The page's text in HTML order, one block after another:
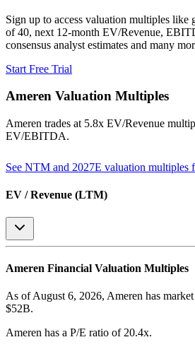
Sign up to access valuation multiples like
of 40, next 12-month EV/Revenue,
consensus analyst estimates and many
Start Free Trial
Ameren Valuation Multiples
Ameren trades at 5.8x EV/Revenue
EV/EBITDA.
See NTM and 2027E valuation multiples
EV / Revenue (LTM)
Ameren Financial Valuation Multiples
As of August 6, 2026, Ameren has
$52B.
Ameren has a P/E ratio of 20.4x.